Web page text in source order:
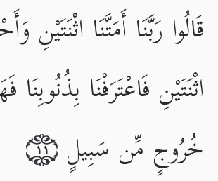
قَالُوا رَبَّنَا أَمَتَّنَا اثْنَتَيْنِ
اثْنَتَيْنِ فَاعْتَرَفْنَا
خُرُوجٍ مِّن سَبِيلٍ
١١